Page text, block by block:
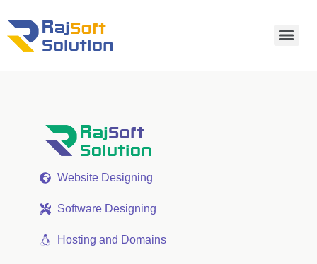
Website Designing
Software Designing
Hosting and Domains